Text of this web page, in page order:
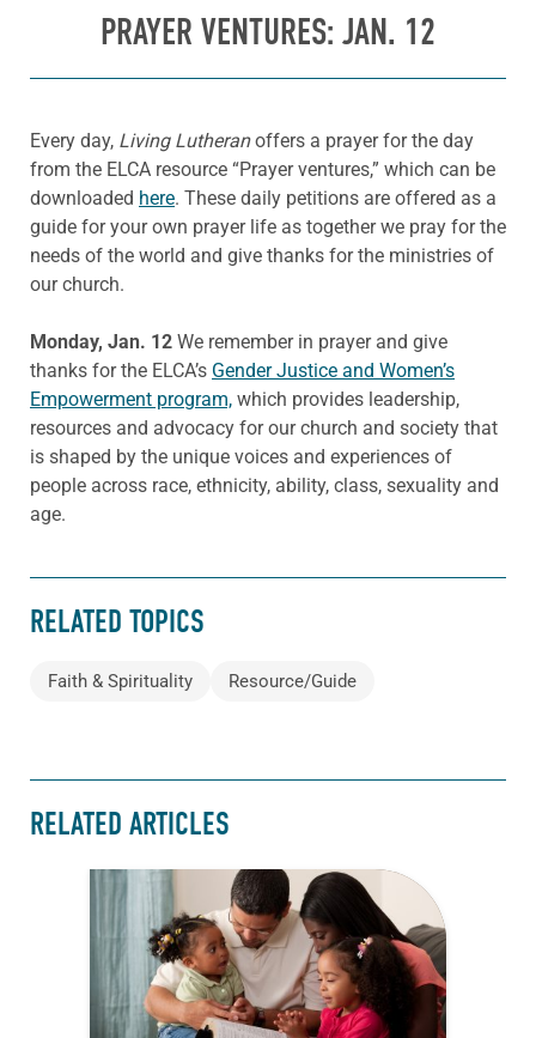
PRAYER VENTURES: JAN. 12
Every day, Living Lutheranoffers a prayer for the day
from the ELCA resource “Prayer ventures,” which can be
downloaded here. These daily petitions are offered as a
guide for your own prayer life as together we pray for the
needs of the world and give thanks for the ministries of
our church.
Monday, Jan. 12 We remember in prayer and give
thanks for the ELCA’s Gender Justice and Women’s
Empowerment program, which provides leadership,
resources and advocacy for our church and society that
is shaped by the unique voices and experiences of
people across race, ethnicity, ability, class, sexuality and
age.
RELATED TOPICS
Faith & Spirituality Resource/Guide
RELATED ARTICLES